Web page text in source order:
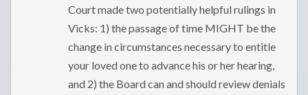
Court made two potentially helpful rulings in
Vicks: 1) the passage of time MIGHT be the
change in circumstances necessary to entitle
your loved one to advance his or her hearing,
and 2) the Board can and should review denials